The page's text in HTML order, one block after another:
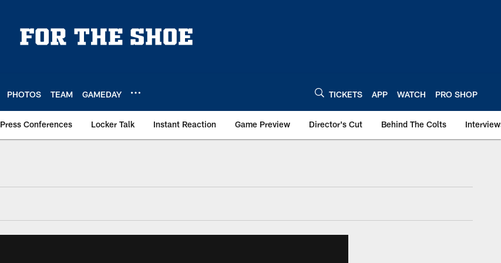
PHOTOS TEAM GAMEDAY TICKETS APP WATCH PRO SHOP
Press Conferences Locker Talk Instant Reaction Game Preview Director's Cut Behind The Colts